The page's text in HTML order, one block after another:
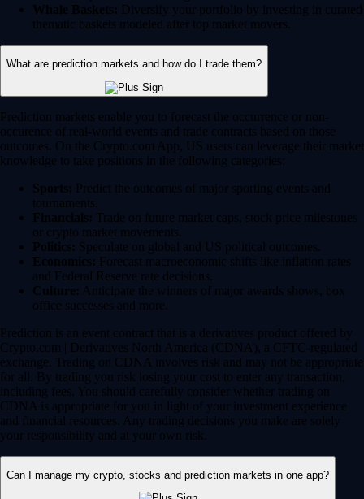
Whale Baskets: Diversify your portfolio by investing in curated
thematic baskets modeled after top market movers.
What are prediction markets and how do I trade them?
Prediction markets enable you to forecast the occurrence or non-
occurence of real-world events and trade contracts based on those
outcomes. On the Crypto.com App, US users can leverage their market
knowledge to take positions in the following categories:
Sports: Predict the outcomes of major sporting events and
tournaments.
Financials: Trade on future market caps, stock price milestones
or crypto market movements.
Politics: Speculate on global and US political outcomes.
Economics: Forecast macroeconomic shifts like inflation rates
and Federal Reserve rate decisions.
Culture: Anticipate the winners of major awards shows, box
office successes and more.
Prediction is an event contract that is a derivatives product offered by
Crypto.com | Derivatives North America (CDNA), a CFTC-regulated
exchange. Trading on CDNA involves risk and may not be appropriate
for all. By trading you risk losing your cost to enter any transaction,
including fees. You should carefully consider whether trading on
CDNA is appropriate for you in light of your investment experience
and financial resources. Any trading decisions you make are solely
your responsibility and at your own risk.
Can I manage my crypto, stocks and prediction markets in one app?